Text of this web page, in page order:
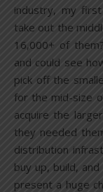
industry, my
take out the
16,000+ of
and could see
pick off the
for the mid-size
acquire the
they needed
distribution
buy up, build,
present a huge